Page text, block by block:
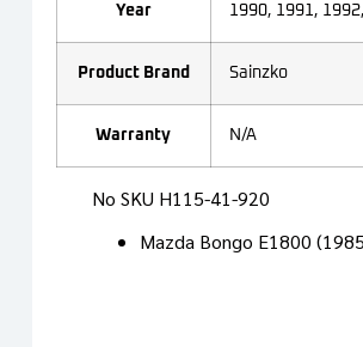
Year
1990, 1991,
Product Brand Sainzko
Warranty N/A
No SKU H115-41-920
Mazda Bongo E1800